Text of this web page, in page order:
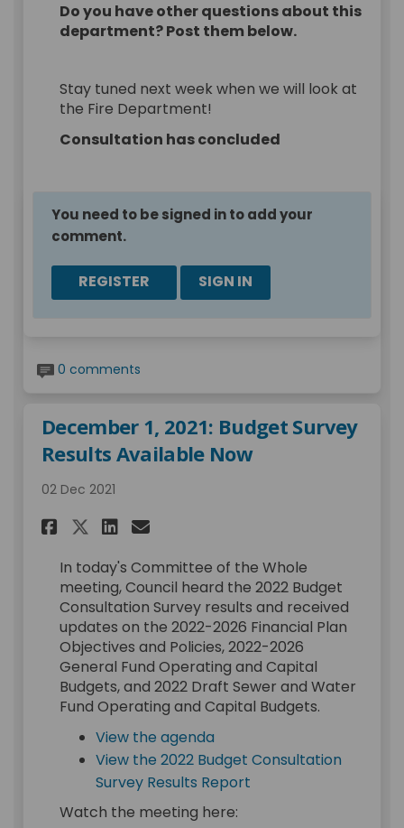
Do you have other questions about this
department? Post them below.
Stay tuned next week when we will look at
the Fire Department!
Consultation has concluded
You need to be signed in to add your
comment.
REGISTER SIGN IN
0 comments
December 1, 2021: Budget Survey
Results Available Now
02 Dec 2021
Share December 1, 2021:
Share December 1, 2021:
Share December 1,
Email December 1,
In today's Committee of the Whole
meeting, Council heard the 2022 Budget
Consultation Survey results and received
updates on the 2022-2026 Financial Plan
Objectives and Policies, 2022-2026
General Fund Operating and Capital
Budgets, and 2022 Draft Sewer and Water
Fund Operating and Capital Budgets.
View the agenda
View the 2022 Budget Consultation
Survey Results Report
Watch the meeting here: